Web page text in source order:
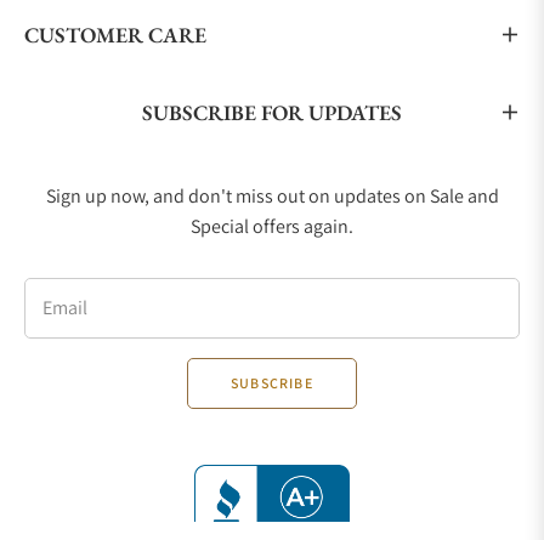
CUSTOMER CARE
SUBSCRIBE FOR UPDATES
Sign up now, and don't miss out on updates on Sale and
Special offers again.
Email
SUBSCRIBE